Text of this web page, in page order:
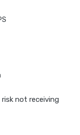
not receiving